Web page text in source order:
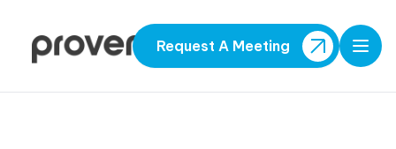
Request A Meeting